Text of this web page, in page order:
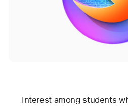
Interest among students